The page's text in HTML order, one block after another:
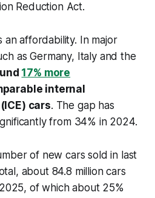
Reduction Act.
affordability. In major
as Germany, Italy and the
17% more
internal
cars. The gap has
from 34% in 2024.
of new cars sold in last
about 84.8 million cars
of which about 25%